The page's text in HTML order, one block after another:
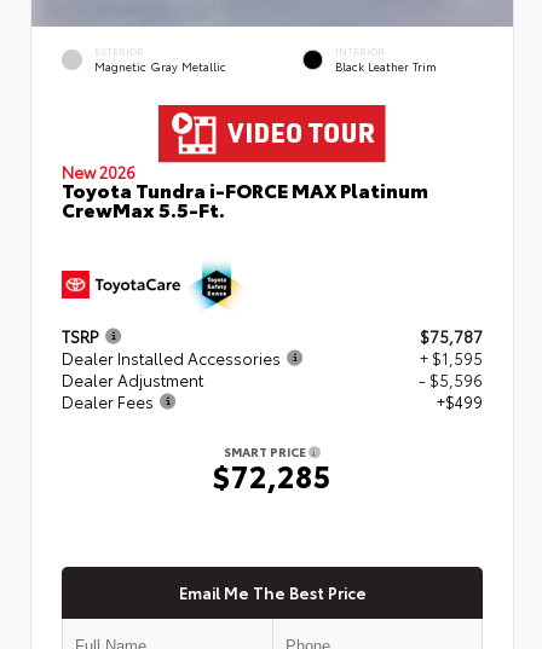
EXTERIOR
Magnetic Gray Metallic
INTERIOR
Black Leather Trim
New 2026
Toyota Tundra i-FORCE MAX Platinum
CrewMax 5.5-Ft.
TSRP
$75,787
Dealer Installed Accessories
+ $1,595
Dealer Adjustment
- $5,596
Dealer Fees
+$499
SMART PRICE
$72,285
Email Me The Best Price